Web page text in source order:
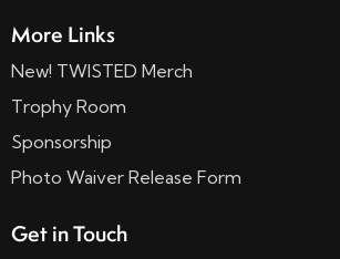
More Links
New! TWISTED Merch
Trophy Room
Sponsorship
Photo Waiver Release Form
Get in Touch